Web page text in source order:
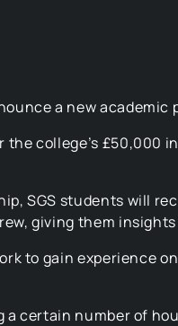
a new academic
the college’s
SGS students will
giving them
to gain experience
certain number of